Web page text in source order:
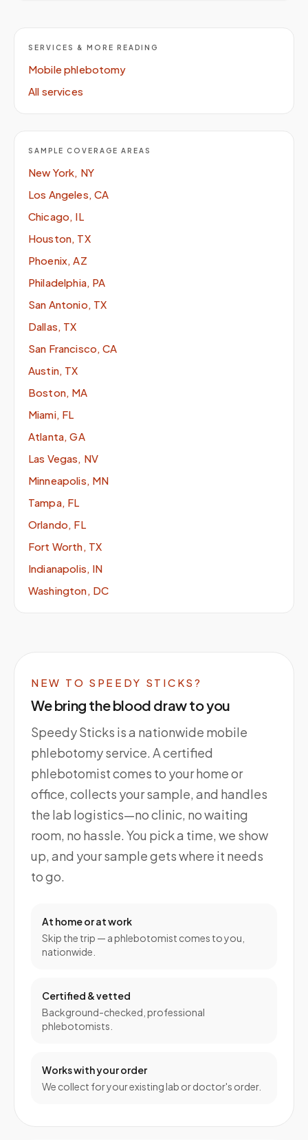
SERVICES & MORE READING
Mobile phlebotomy
All services
SAMPLE COVERAGE AREAS
New York, NY
Los Angeles, CA
Chicago, IL
Houston, TX
Phoenix, AZ
Philadelphia, PA
San Antonio, TX
Dallas, TX
San Francisco, CA
Austin, TX
Boston, MA
Miami, FL
Atlanta, GA
Las Vegas, NV
Minneapolis, MN
Tampa, FL
Orlando, FL
Fort Worth, TX
Indianapolis, IN
Washington, DC
NEW TO SPEEDY STICKS?
We bring the blood draw to you
Speedy Sticks is a nationwide mobile
phlebotomy service. A certified
phlebotomist comes to your home or
office, collects your sample, and handles
the lab logistics—no clinic, no waiting
room, no hassle. You pick a time, we show
up, and your sample gets where it needs
to go.
At home or at work
Skip the trip — a phlebotomist comes to you,
nationwide.
Certified & vetted
Background-checked, professional
phlebotomists.
Works with your order
We collect for your existing lab or doctor's order.